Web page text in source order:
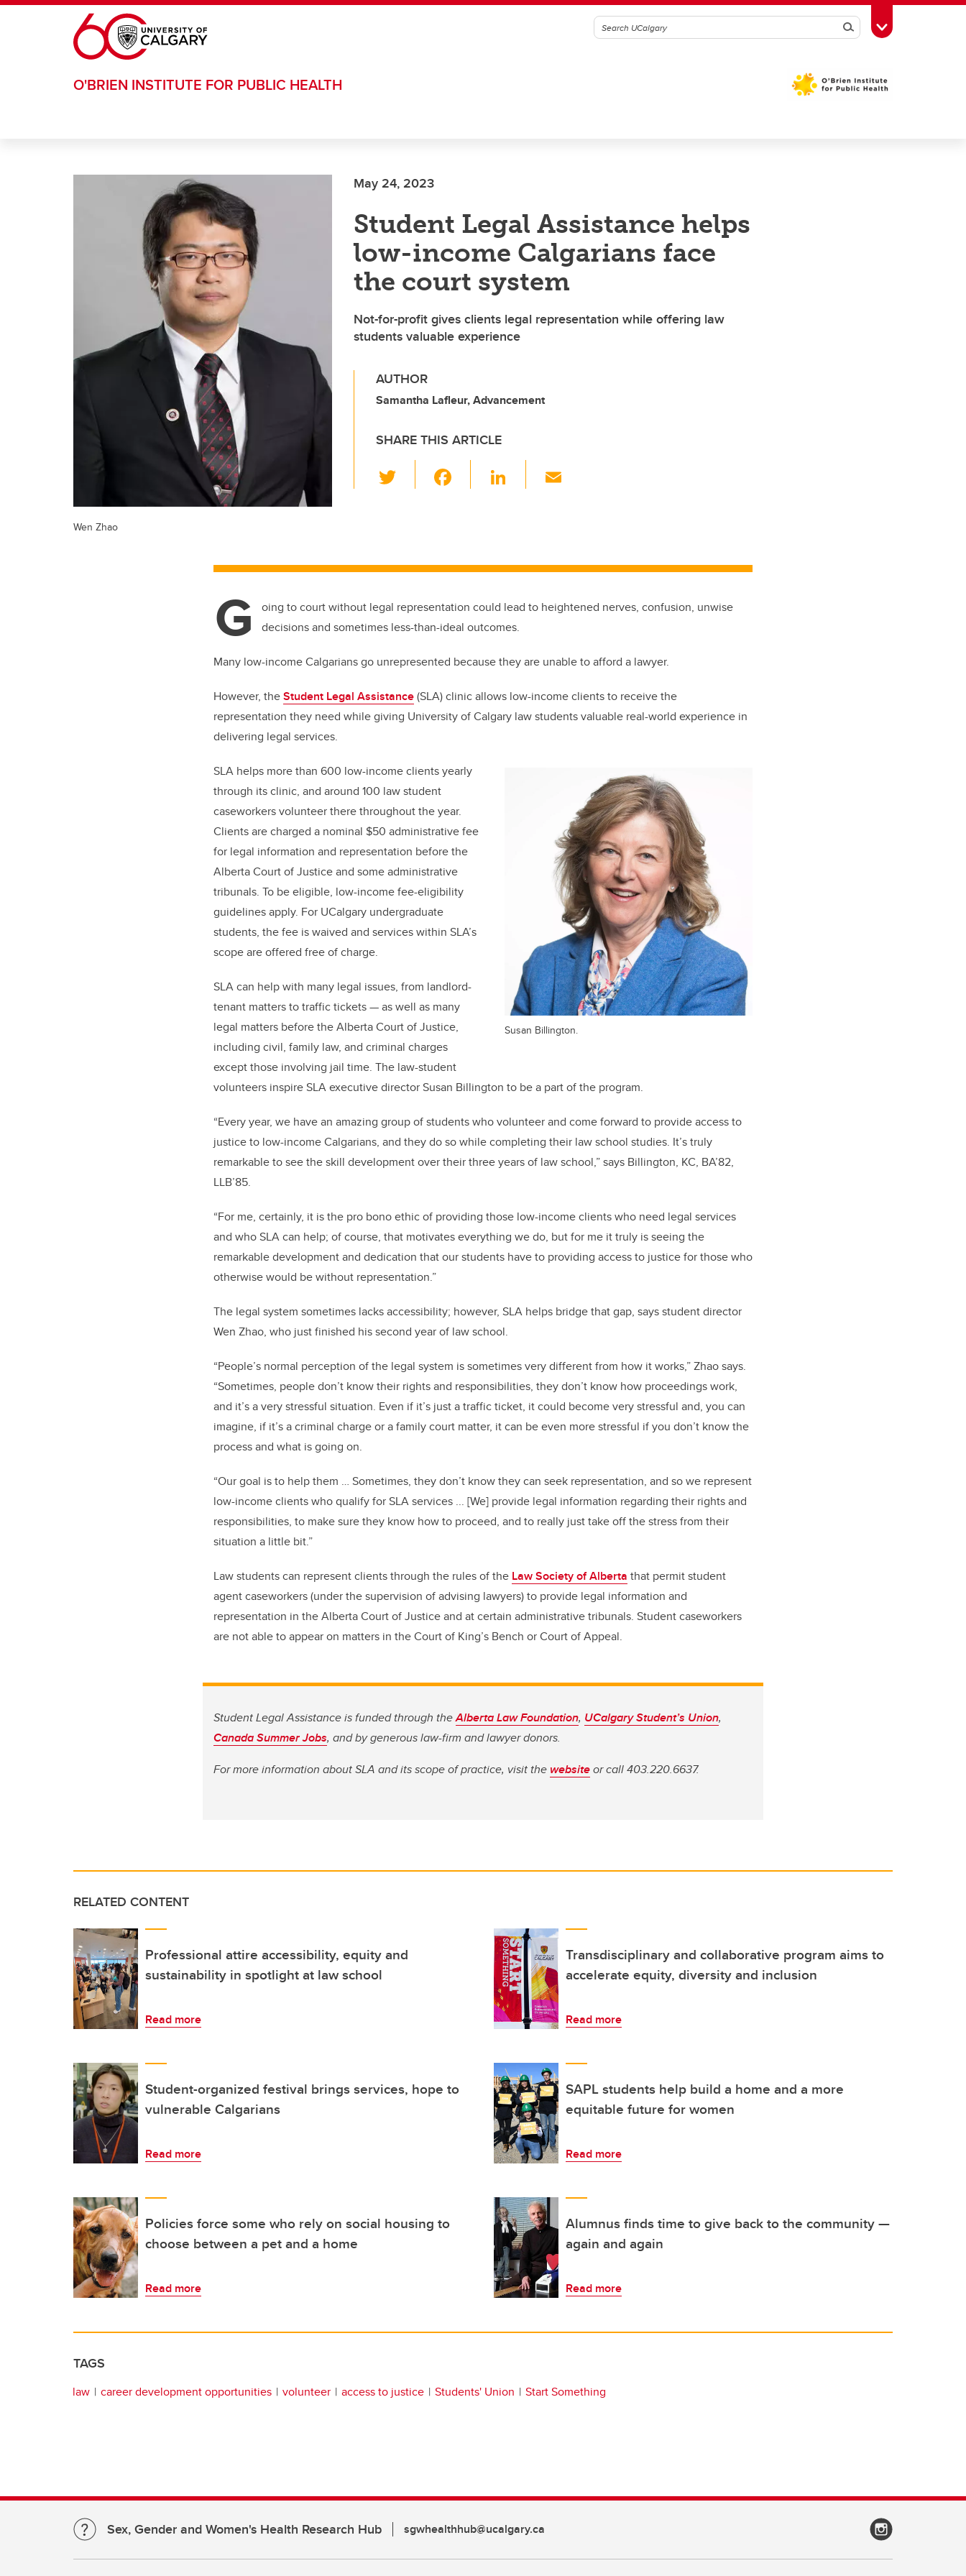
Skip to main content
SearchToggle Toolbox
O'BRIEN INSTITUTE FOR PUBLIC HEALTH
May 24, 2023
Student Legal Assistance helps
low-income Calgarians face
the court system
Not-for-profit gives clients legal representation while offering law
students valuable experience
AUTHOR
Samantha Lafleur, Advancement
SHARE THIS ARTICLE
wi
b
o
k
Li
dI
Wen Zhao
G
oing to court without legal representation could lead to heightened nerves, confusion, unwise
decisions and sometimes less-than-ideal outcomes.
Many low-income Calgarians go unrepresented because they are unable to afford a lawyer.
However, theStudent Legal Assistance(SLA) clinic allows low-income clients to receive the
representation they need while giving University of Calgary law students valuable real-world experience in
delivering legal services.
Susan Billington.
SLA helps more than 600 low-income clients yearly
through its clinic, and around 100 law student
caseworkers volunteer there throughout the year.
Clients are charged a nominal $50 administrative fee
for legal information and representation before the
Alberta Court of Justice and some administrative
tribunals. To be eligible, low-income fee-eligibility
guidelines apply. For UCalgary undergraduate
students, the fee is waived and services within SLA’s
scope are offered free of charge.
SLA can help with many legal issues, from landlord-
tenant matters to traffic tickets — as well as many
legal matters before the Alberta Court of Justice,
including civil, family law, and criminal charges
except those involving jail time. The law-student
volunteers inspire SLA executive director Susan Billington to be a part of the program.
“Every year, we have an amazing group of students who volunteer and come forward to provide access to
justice to low-income Calgarians, and they do so while completing their law school studies. It’s truly
remarkable to see the skill development over their three years of law school,” says Billington, KC, BA’82,
LLB’85.
“For me, certainly, it is the pro bono ethic of providing those low-income clients who need legal services
and who SLA can help; of course, that motivates everything we do, but for me it truly is seeing the
remarkable development and dedication that our students have to providing access to justice for those who
otherwise would be without representation.”
The legal system sometimes lacks accessibility; however, SLA helps bridge that gap, says student director
Wen Zhao, who just finished his second year of law school.
“People’s normal perception of the legal system is sometimes very different from how it works,” Zhao says.
“Sometimes, people don’t know their rights and responsibilities, they don’t know how proceedings work,
and it’s a very stressful situation. Even if it’s just a traffic ticket, it could become very stressful and, you can
imagine, if it’s a criminal charge or a family court matter, it can be even more stressful if you don’t know the
process and what is going on.
“Our goal is to help them … Sometimes, they don’t know they can seek representation, and so we represent
low-income clients who qualify for SLA services ... [We] provide legal information regarding their rights and
responsibilities, to make sure they know how to proceed, and to really just take off the stress from their
situation a little bit.”
Law students can represent clients through the rules of the Law Society of Alberta that permit student
agent caseworkers (under the supervision of advising lawyers) to provide legal information and
representation in the Alberta Court of Justice and at certain administrative tribunals. Student caseworkers
are not able to appear on matters in the Court of King’s Bench or Court of Appeal.
Student Legal Assistance is funded through theAlberta Law Foundation, UCalgary Student’s Union,
Canada Summer Jobs, and by generous law-firm and lawyer donors.
For more information about SLA and its scope of practice, visit the websiteor call 403.220.6637.
RELATED CONTENT
Professional attire accessibility, equity and
sustainability in spotlight at law school
Read more
Transdisciplinary and collaborative program aims to
accelerate equity, diversity and inclusion
Read more
Student-organized festival brings services, hope to
vulnerable Calgarians
Read more
SAPL students help build a home and a more
equitable future for women
Read more
Policies force some who rely on social housing to
choose between a pet and a home
Read more
Alumnus finds time to give back to the community —
again and again
Read more
TAGS
law career development opportunities volunteer access to justice Students' Union Start Something
Sex, Gender and Women's Health Research Hub sgwhealthhub@ucalgary.ca